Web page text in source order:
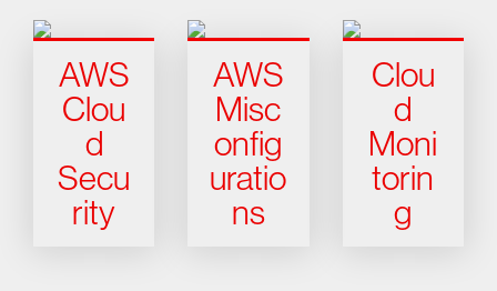
AWS
Clou
d
Secu
rity
AWS
Misc
onfig
uratio
ns
Clou
d
Moni
torin
g